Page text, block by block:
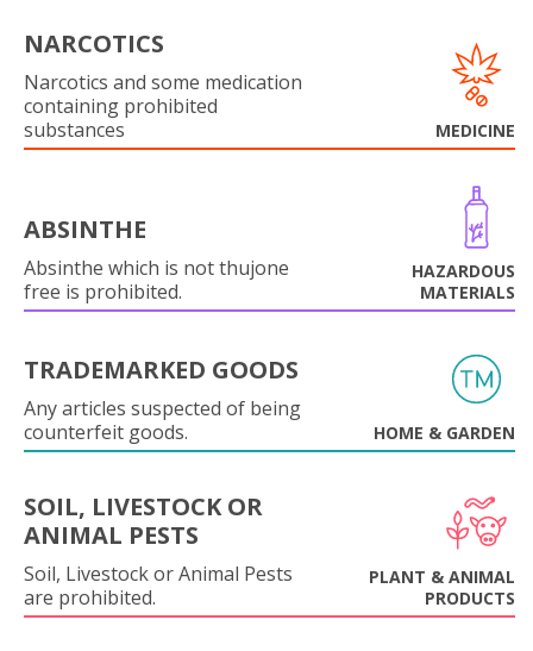
NARCOTICS
Narcotics and some medication
containing prohibited
substances
MEDICINE
ABSINTHE
Absinthe which is not thujone
free is prohibited.
HAZARDOUS
MATERIALS
TRADEMARKED GOODS
Any articles suspected of being
counterfeit goods.
HOME & GARDEN
SOIL, LIVESTOCK OR
ANIMAL PESTS
Soil, Livestock or Animal Pests
are prohibited.
PLANT & ANIMAL
PRODUCTS